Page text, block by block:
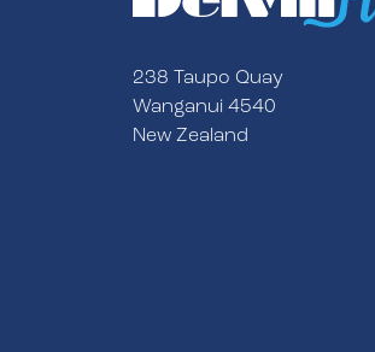
238 Taupo Quay
Wanganui 4540
New Zealand